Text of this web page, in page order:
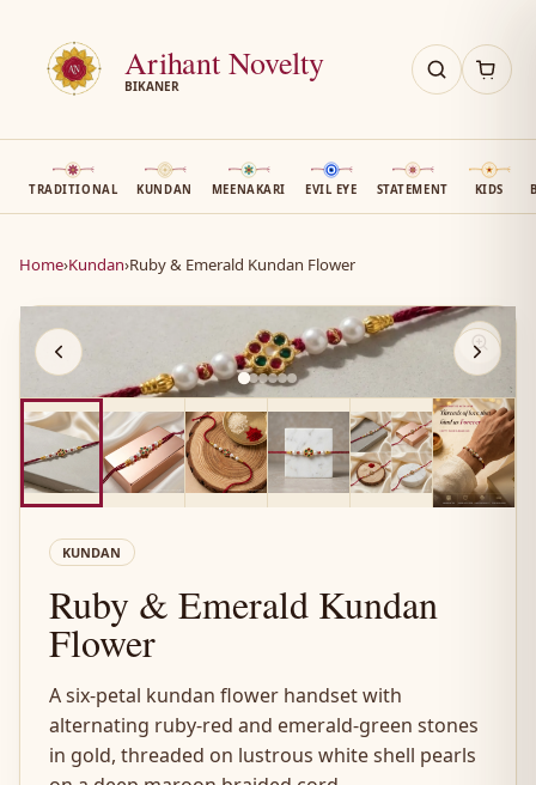
Arihant Novelty
BIKANER
TRADITIONAL KUNDAN MEENAKARI EVIL EYE STATEMENT KIDS
Home›Kundan›Ruby & Emerald Kundan Flower
AN
KUNDAN
Ruby & Emerald Kundan
Flower
A six-petal kundan flower handset with
alternating ruby-red and emerald-green stones
in gold, threaded on lustrous white shell pearls